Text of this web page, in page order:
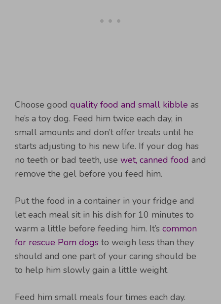
Choose good quality food and small kibble as
he’s a toy dog. Feed him twice each day, in
small amounts and don’t offer treats until he
starts adjusting to his new life. If your dog has
no teeth or bad teeth, use wet, canned food and
remove the gel before you feed him.
Put the food in a container in your fridge and
let each meal sit in his dish for 10 minutes to
warm a little before feeding him. It’s common
for rescue Pom dogs to weigh less than they
should and one part of your caring should be
to help him slowly gain a little weight.
Feed him small meals four times each day.